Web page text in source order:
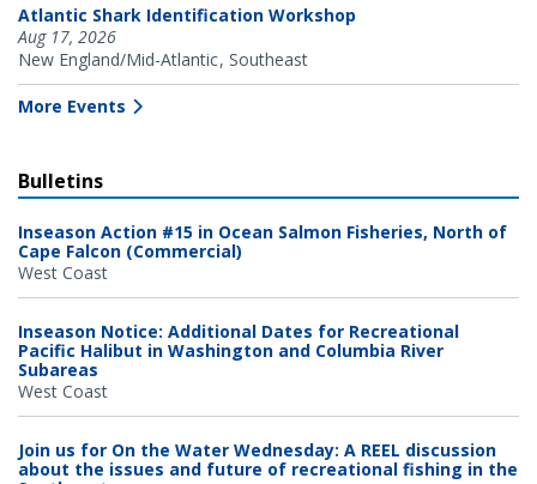
Atlantic Shark Identification Workshop
Aug 17, 2026
New England/Mid-Atlantic Southeast
More Events
Bulletins
Inseason Action #15 in Ocean Salmon Fisheries, North of
Cape Falcon (Commercial)
West Coast
Inseason Notice: Additional Dates for Recreational
Pacific Halibut in Washington and Columbia River
Subareas
West Coast
Join us for On the Water Wednesday: A REEL discussion
about the issues and future of recreational fishing in the